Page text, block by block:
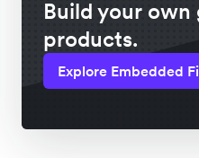
Build your
products.
Explore Embedded